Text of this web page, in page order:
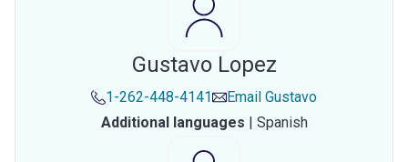
Gustavo Lopez
1-262-448-4141 Email Gustavo
Additional languages | Spanish